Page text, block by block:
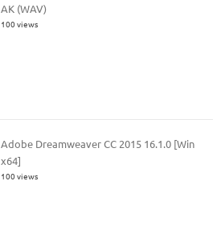
AK (WAV)
100 views
Adobe Dreamweaver CC 2015 16.1.0 [Win
x64]
100 views